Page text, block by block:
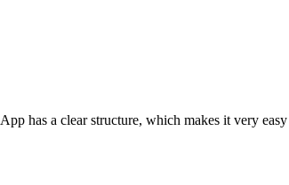
has a clear structure, which makes it very